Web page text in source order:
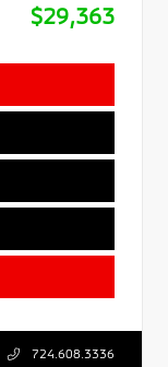
$29,363
724.608.3336